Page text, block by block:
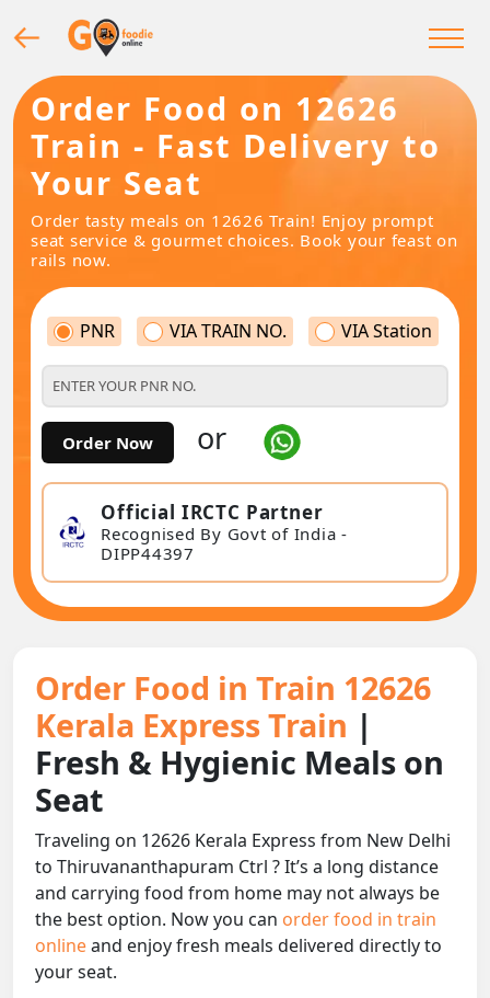
Order Food on 12626
Train - Fast Delivery to
Your Seat
Order tasty meals on 12626 Train! Enjoy prompt
seat service & gourmet choices. Book your feast on
rails now.
PNR VIA TRAIN NO. VIA Station
Order Now or
Official IRCTC Partner
Recognised By Govt of India -
DIPP44397
Order Food in Train 12626
Kerala Express Train |
Fresh & Hygienic Meals on
Seat
Traveling on 12626 Kerala Express from New Delhi
to Thiruvananthapuram Ctrl ? It’s a long distance
and carrying food from home may not always be
the best option. Now you can order food in train
onlineand enjoy fresh meals delivered directly to
your seat.